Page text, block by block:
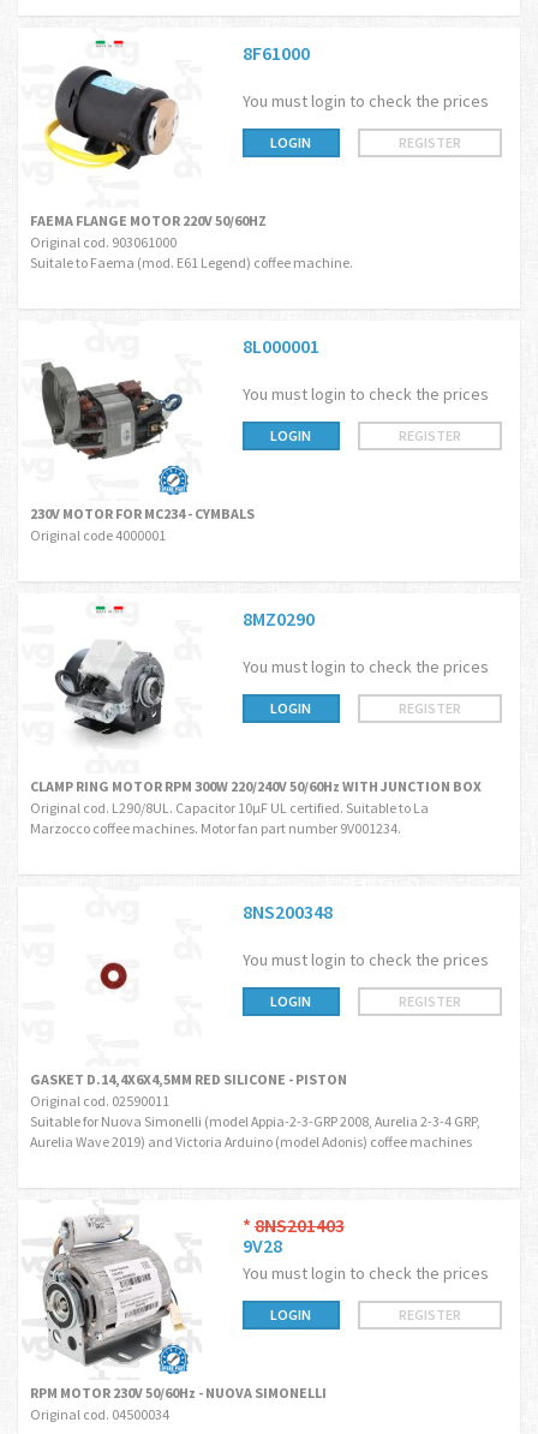
8F61000
You must login to check the prices
LOGIN REGISTER
FAEMA FLANGE MOTOR 220V 50/60HZ
Original cod. 903061000
Suitale to Faema (mod. E61 Legend) coffee machine.
8L000001
You must login to check the prices
LOGIN REGISTER
230V MOTOR FOR MC234 - CYMBALS
Original code 4000001
8MZ0290
You must login to check the prices
LOGIN REGISTER
CLAMP RING MOTOR RPM 300W 220/240V 50/60Hz WITH JUNCTION BOX
Original cod. L290/8UL. Capacitor 10µF UL certified. Suitable to La
Marzocco coffee machines. Motor fan part number 9V001234.
8NS200348
You must login to check the prices
LOGIN REGISTER
GASKET D.14,4X6X4,5MM RED SILICONE - PISTON
Original cod. 02590011
Suitable for Nuova Simonelli (model Appia-2-3-GRP 2008, Aurelia 2-3-4 GRP,
Aurelia Wave 2019) and Victoria Arduino (model Adonis) coffee machines
*8NS201403
9V28
You must login to check the prices
LOGIN REGISTER
RPM MOTOR 230V 50/60Hz - NUOVA SIMONELLI
Original cod. 04500034